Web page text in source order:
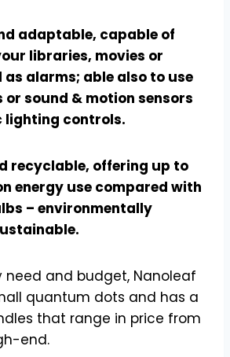
adaptable, capable of
libraries, movies or
as alarms; able also to use
or sound & motion sensors
controls.
recyclable, offering up to
energy use compared with
– environmentally
need and budget, Nanoleaf
quantum dots and has a
that range in price from
end.